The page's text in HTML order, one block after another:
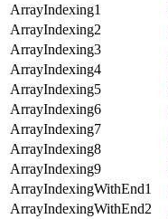
ArrayIndexing1
ArrayIndexing2
ArrayIndexing3
ArrayIndexing4
ArrayIndexing5
ArrayIndexing6
ArrayIndexing7
ArrayIndexing8
ArrayIndexing9
ArrayIndexingWithEnd1
ArrayIndexingWithEnd2